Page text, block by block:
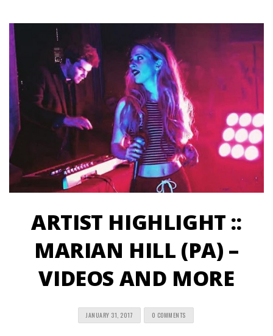
ARTIST HIGHLIGHT ::
MARIAN HILL (PA) –
VIDEOS AND MORE
JANUARY 31, 2017 0 COMMENTS